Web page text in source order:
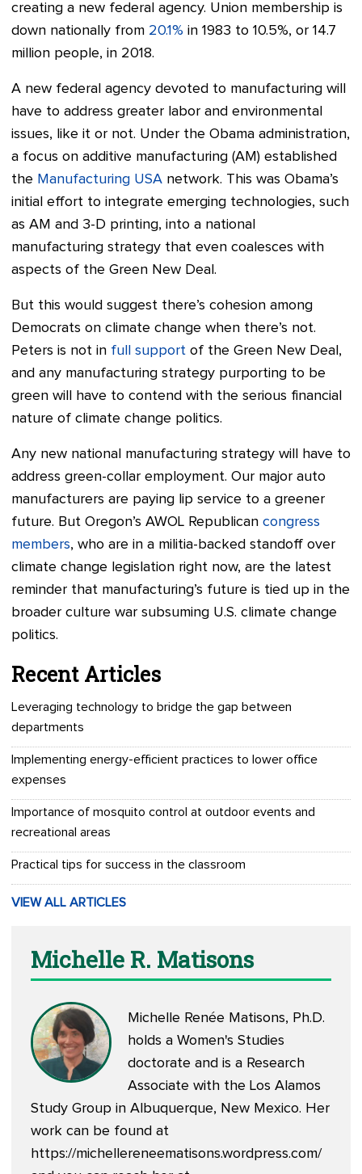
creating a new federal agency. Union membership is
down nationally from 20.1% in 1983 to 10.5%, or 14.7
million people, in 2018.
A new federal agency devoted to manufacturing will
have to address greater labor and environmental
issues, like it or not. Under the Obama administration,
a focus on additive manufacturing (AM) established
the Manufacturing USA network. This was Obama’s
initial effort to integrate emerging technologies, such
as AM and 3-D printing, into a national
manufacturing strategy that even coalesces with
aspects of the Green New Deal.
But this would suggest there’s cohesion among
Democrats on climate change when there’s not.
Peters is not in full support of the Green New Deal,
and any manufacturing strategy purporting to be
green will have to contend with the serious financial
nature of climate change politics.
Any new national manufacturing strategy will have to
address green-collar employment. Our major auto
manufacturers are paying lip service to a greener
future. But Oregon’s AWOL Republican congress
members, who are in a militia-backed standoff over
climate change legislation right now, are the latest
reminder that manufacturing’s future is tied up in the
broader culture war subsuming U.S. climate change
politics.
Recent Articles
Leveraging technology to bridge the gap between
departments
Implementing energy-efficient practices to lower office
expenses
Importance of mosquito control at outdoor events and
recreational areas
Practical tips for success in the classroom
VIEW ALL ARTICLES
Michelle R. Matisons
Michelle Renée Matisons, Ph.D.
holds a Women's Studies
doctorate and is a Research
Associate with the Los Alamos
Study Group in Albuquerque, New Mexico. Her
work can be found at
https://michellereneematisons.wordpress.com/